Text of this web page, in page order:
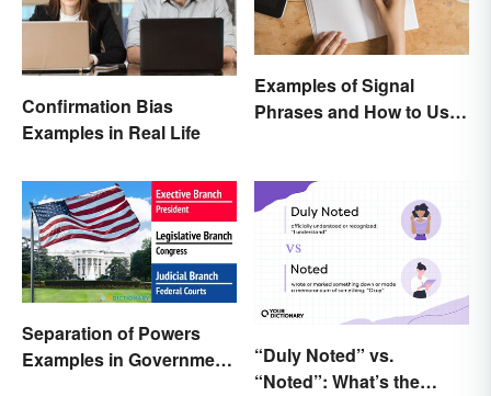
Confirmation Bias
Examples in Real Life
Examples of Signal
Phrases and How to Use
Separation of Powers
Examples in Government
“Duly Noted” vs.
“Noted”: What’s the